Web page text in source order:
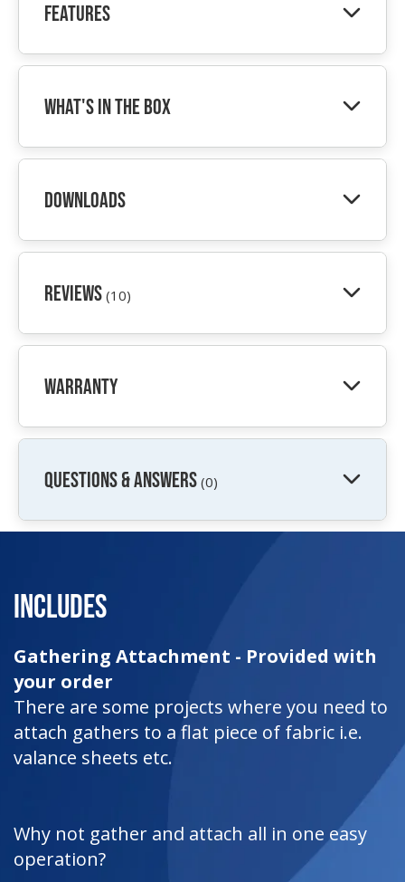
Features
Includes
Gathering Attachment - Provided with
your order
There are some projects where you need to
attach gathers to a flat piece of fabric i.e.
valance sheets etc.
Why not gather and attach all in one easy
operation?
What's In The Box
QUESTIONS & ANSWERS (0)
Reviews (10)
Warranty
Downloads